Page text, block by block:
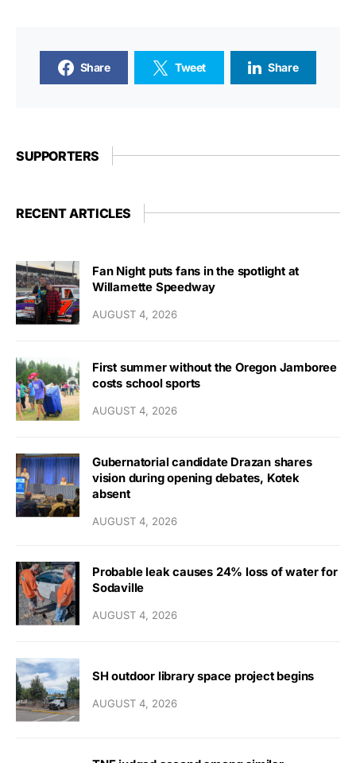
Share Tweet Share
SUPPORTERS
RECENT ARTICLES
Fan Night puts fans in the spotlight at
Willamette Speedway
AUGUST 4, 2026
First summer without the Oregon Jamboree
costs school sports
AUGUST 4, 2026
Gubernatorial candidate Drazan shares
vision during opening debates, Kotek
absent
AUGUST 4, 2026
Probable leak causes 24% loss of water for
Sodaville
AUGUST 4, 2026
SH outdoor library space project begins
AUGUST 4, 2026